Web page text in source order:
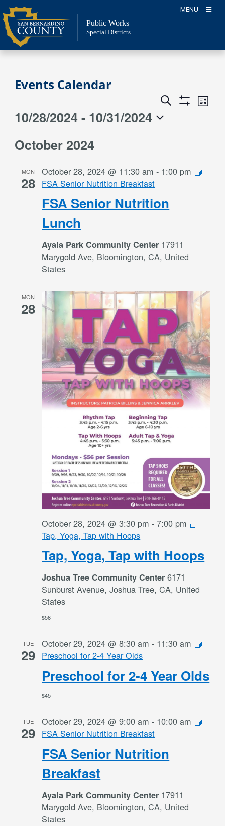
Skip
to
content
MENU
Public Works
Special Districts
Events Calendar
Events
Search
Search
Show
Event
Views
List
Events
10/28/2024 - 10/31/2024
date.
October 2024
MON
28
FSA Senior Nutrition
Lunch
October 28, 2024 @ 11:30 am - 1:00 pm
FSA Senior Nutrition Breakfast
Ayala Park Community Center 17911
Marygold Ave, Bloomington, CA, United
States
MON
28
Tap, Yoga, Tap with Hoops
October 28, 2024 @ 3:30 pm -7:00 pm
Tap, Yoga, Tap with Hoops
Joshua Tree Community Center6171
Sunburst Avenue, Joshua Tree, CA, United
States
$56
TUE
29
Preschool for 2-4 Year Olds
October 29, 2024 @ 8:30 am - 11:30 am
Preschool for 2-4 Year Olds
$45
TUE
29
FSA Senior Nutrition
Breakfast
October 29, 2024 @ 9:00 am - 10:00 am
FSA Senior Nutrition Breakfast
Ayala Park Community Center 17911
Marygold Ave, Bloomington, CA, United
States